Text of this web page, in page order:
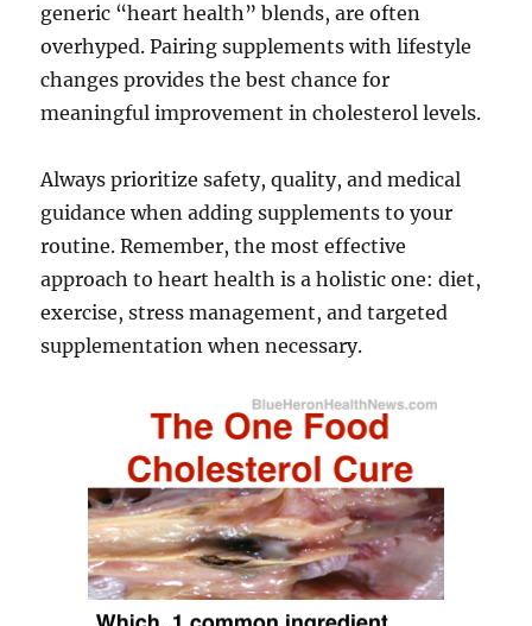
generic “heart health” blends, are often
overhyped. Pairing supplements with lifestyle
changes provides the best chance for
meaningful improvement in cholesterol levels.
Always prioritize safety, quality, and medical
guidance when adding supplements to your
routine. Remember, the most effective
approach to heart health is a holistic one: diet,
exercise, stress management, and targeted
supplementation when necessary.